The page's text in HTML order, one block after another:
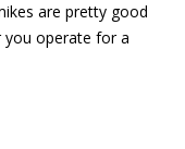
are pretty good
you operate for a